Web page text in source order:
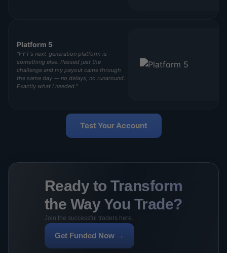
Platform 5
"FYT's next-generation platform is
something else. Passed just the
challenge and my payout came through
the same day — no delays, no runaround.
Exactly what I needed."
Test Your Account
Ready to Transform
the Way You Trade?
Join the successful traders here.
Get Funded Now →